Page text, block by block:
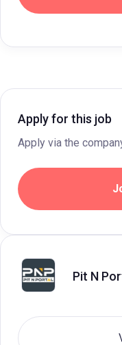
Apply for this job
Apply via the
Pit N